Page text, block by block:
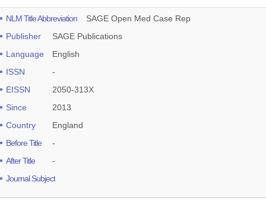
NLM Title Abbreviation
SAGE Open Med Case Rep
Publisher
SAGE Publications
Language
English
ISSN
-
EISSN
2050-313X
Since
2013
Country
England
Before Title
-
After Title
-
Journal Subject